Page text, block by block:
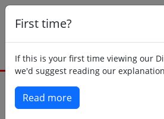
First time?
If this is your first time viewing our
we'd suggest reading our
Read more